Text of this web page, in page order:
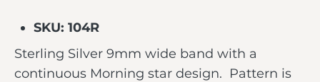
SKU: 104R
Sterling Silver 9mm wide band with a
continuous Morning star design. Pattern is